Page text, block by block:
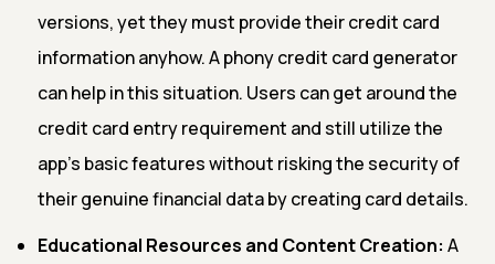
versions, yet they must provide their credit card
information anyhow. A phony credit card generator
can help in this situation. Users can get around the
credit card entry requirement and still utilize the
app's basic features without risking the security of
their genuine financial data by creating card details.
Educational Resources and Content Creation: A